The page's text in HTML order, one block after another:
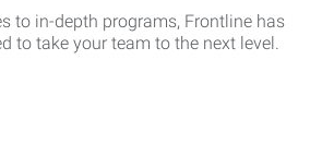
to in-depth programs, Frontline has
to take your team to the next level.